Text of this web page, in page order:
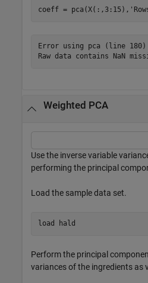
coeff = pca(X(:,3:15),
Error using pca (line 180)
Raw data contains NaN
Weighted PCA
Use the inverse variable
performing the principal
Load the sample data set.
load hald
Perform the principal
variances of the ingredients as